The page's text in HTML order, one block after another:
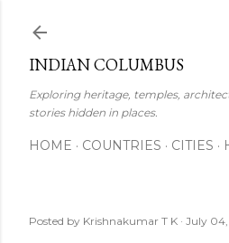
INDIAN COLUMBUS
Exploring heritage, temples,
stories hidden in places.
HOME COUNTRIES CITIES
Posted by Krishnakumar T K July